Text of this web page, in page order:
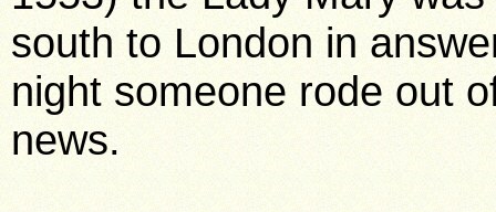
south to London in
night someone rode out
news.